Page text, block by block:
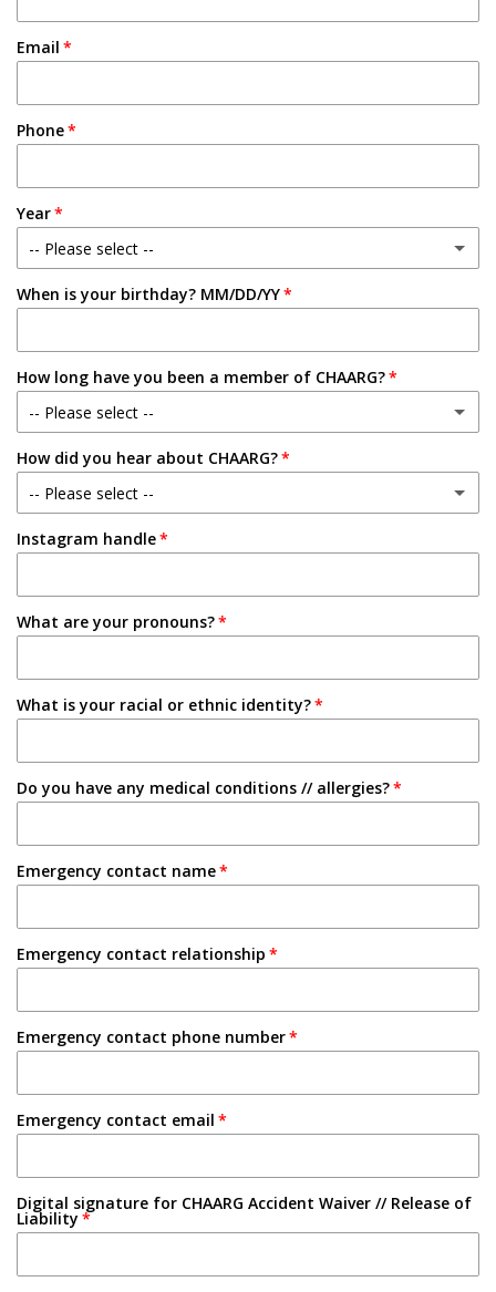
Email
Phone
Year
-- Please select --
Freshman
Sophomore
Junior
Senior
When is your birthday? MM/DD/YY
How long have you been a member of CHAARG?
-- Please select --
New Member
1-2 Semesters/Quarters
5+ Semesters/Quarters
How did you hear about CHAARG?
-- Please select --
Email
Friend
Tabling on campus
Instagram handle
What are your pronouns?
What is your racial or ethnic identity?
Do you have any medical conditions // allergies?
Emergency contact name
Emergency contact relationship
Emergency contact phone number
Emergency contact email
Digital signature for CHAARG Accident Waiver // Release of
Liability